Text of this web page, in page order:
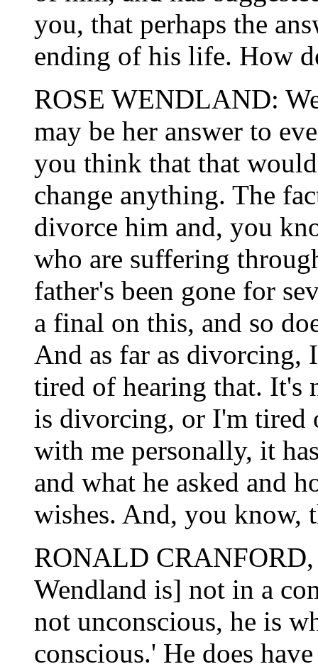
you, that perhaps the
ending of his life. How
ROSE WENDLAND:
may be her answer to
you think that that
change anything. The
divorce him and, you
who are suffering
father's been gone for
a final on this, and so
And as far as
tired of hearing that. It's
is divorcing, or I'm tired
with me personally, it
and what he asked and
wishes. And, you know,
RONALD
Wendland is] not in a
not unconscious, he is
conscious.' He does